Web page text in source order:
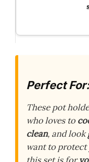
Perfect For:
These pot
who loves to
clean, and look
want to protect
this set is for